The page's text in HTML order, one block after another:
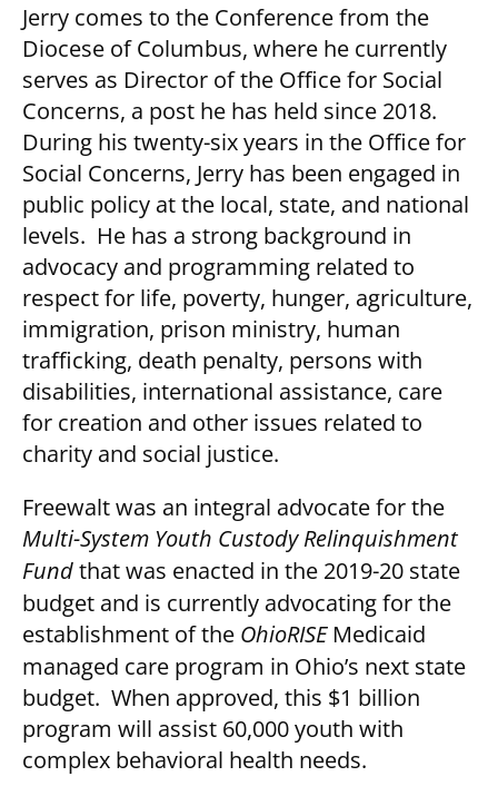
Jerry comes to the Conference from the
Diocese of Columbus, where he currently
serves as Director of the Office for Social
Concerns, a post he has held since 2018.
During his twenty-six years in the Office for
Social Concerns, Jerry has been engaged in
public policy at the local, state, and national
levels. He has a strong background in
advocacy and programming related to
respect for life, poverty, hunger, agriculture,
immigration, prison ministry, human
trafficking, death penalty, persons with
disabilities, international assistance, care
for creation and other issues related to
charity and social justice.
Freewalt was an integral advocate for the
Multi-System Youth Custody Relinquishment
Fundthat was enacted in the 2019-20 state
budget and is currently advocating for the
establishment of the OhioRISE Medicaid
managed care program in Ohio’s next state
budget. When approved, this $1 billion
program will assist 60,000 youth with
complex behavioral health needs.